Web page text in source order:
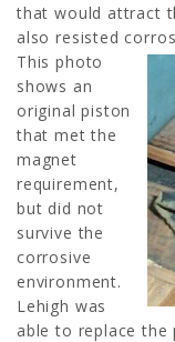
that would attract
also resisted
This photo
shows an
original piston
that met the
magnet
requirement,
but did not
survive the
corrosive
environment.
Lehigh was
able to replace